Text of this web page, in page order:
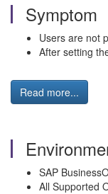
Symptom
Users are not
After setting
Read more...
SAP
All Supported